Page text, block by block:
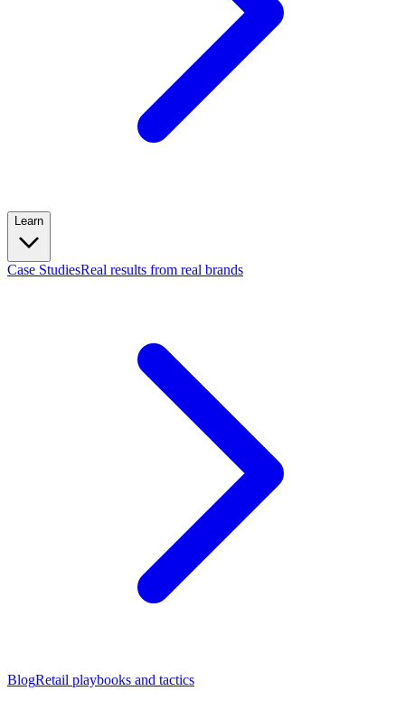
Learn
Case StudiesReal results from real brands
BlogRetail playbooks and tactics